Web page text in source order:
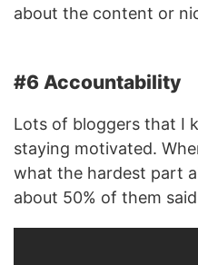
about the content or
#6 Accountability
Lots of bloggers that I
staying motivated.
what the hardest part
about 50% of them said